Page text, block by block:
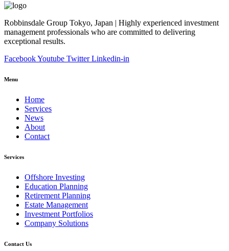
Robbinsdale Group Tokyo, Japan | Highly experienced investment
management professionals who are committed to delivering
exceptional results.
FacebookYoutube Twitter Linkedin-in
Menu
Home
Services
News
About
Contact
Services
Offshore Investing
Education Planning
Retirement Planning
Estate Management
Investment Portfolios
Company Solutions
Contact Us